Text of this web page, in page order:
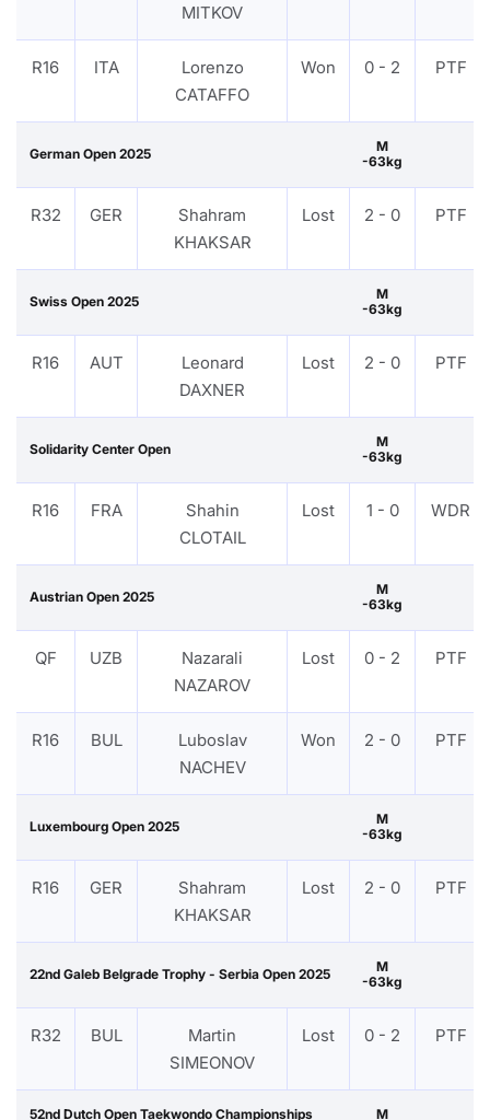
MITKOV
R16 ITA
Lorenzo
CATAFFO
Won 0 - 2 PTF
German Open 2025
M
-63kg
R32 GER
Shahram
KHAKSAR
Lost 2 - 0 PTF
Swiss Open 2025
M
-63kg
R16 AUT
Leonard
DAXNER
Lost 2 - 0 PTF
Solidarity Center Open
M
-63kg
R16 FRA
Shahin
CLOTAIL
Lost 1 - 0 WDR
Austrian Open 2025
M
-63kg
QF UZB
Nazarali
NAZAROV
Lost 0 - 2 PTF
R16 BUL
Luboslav
NACHEV
Won 2 - 0 PTF
Luxembourg Open 2025
M
-63kg
R16 GER
Shahram
KHAKSAR
Lost 2 - 0 PTF
22nd Galeb Belgrade Trophy - Serbia Open 2025
M
-63kg
R32 BUL
Martin
SIMEONOV
Lost 0 - 2 PTF
52nd Dutch Open Taekwondo Championships M